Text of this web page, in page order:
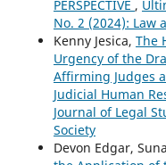
PERSPECTIVE ,
No. 2 (2024): Law
Kenny Jesica, The
Urgency of the
Affirming Judges
Judicial Human
Journal of Legal
Society
Devon Edgar,